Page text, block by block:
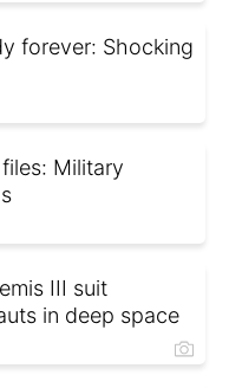
forever: Shocking
Military
III suit
in deep space